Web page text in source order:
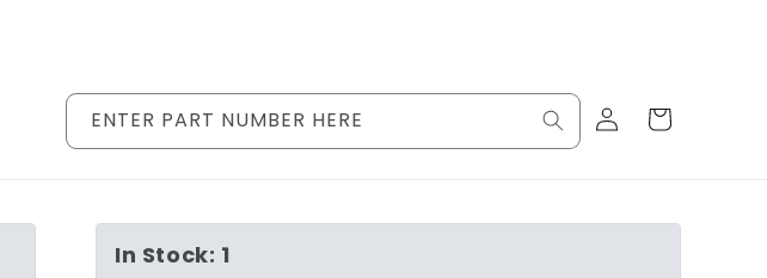
ENTER PART NUMBER HERE
Log
in
Cart
In Stock: 1